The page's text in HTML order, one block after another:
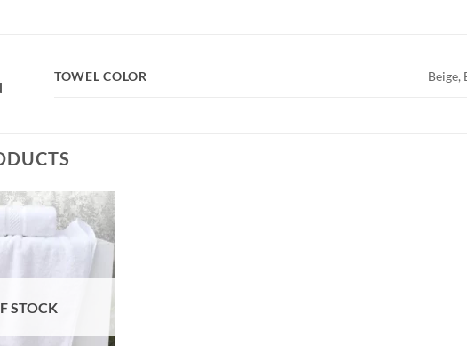
TOWEL COLOR Beige,
STOCK